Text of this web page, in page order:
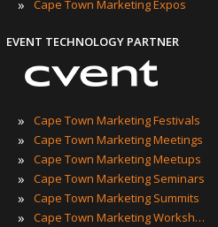
» Cape Town Marketing Expos
EVENT TECHNOLOGY PARTNER
» Cape Town Marketing Festivals
» Cape Town Marketing Meetings
» Cape Town Marketing Meetups
» Cape Town Marketing Seminars
» Cape Town Marketing Summits
» Cape Town Marketing Workshops